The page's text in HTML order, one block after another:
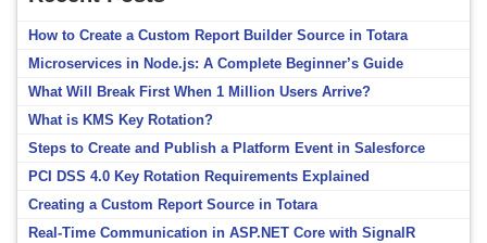
How to Create a Custom Report Builder Source in Totara
Microservices in Node.js: A Complete Beginner’s Guide
What Will Break First When 1 Million Users Arrive?
What is KMS Key Rotation?
Steps to Create and Publish a Platform Event in Salesforce
PCI DSS 4.0 Key Rotation Requirements Explained
Creating a Custom Report Source in Totara
Real-Time Communication in ASP.NET Core with SignalR